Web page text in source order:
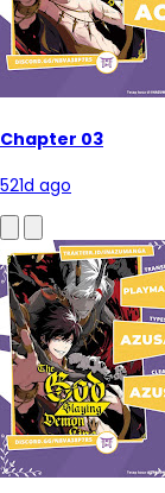
Chapter 03
521d ago